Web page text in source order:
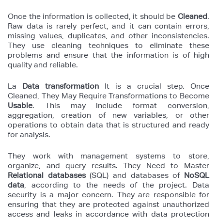
Once the information is collected, it should be Cleaned.
Raw data is rarely perfect, and it can contain errors,
missing values, duplicates, and other inconsistencies.
They use cleaning techniques to eliminate these
problems and ensure that the information is of high
quality and reliable.
La Data transformation It is a crucial step. Once
Cleaned, They May Require Transformations to Become
Usable. This may include format conversion,
aggregation, creation of new variables, or other
operations to obtain data that is structured and ready
for analysis.
They work with management systems to store,
organize, and query results. They Need to Master
Relational databases(SQL) and databases of NoSQL
data, according to the needs of the project. Data
security is a major concern. They are responsible for
ensuring that they are protected against unauthorized
access and leaks in accordance with data protection